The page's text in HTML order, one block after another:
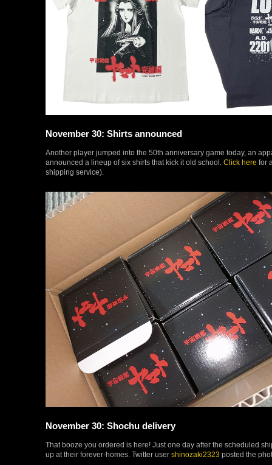
November 30: Shirts announced
Another player jumped into the 50th anniversary game today, an
announced a lineup of six shirts that kick it old school. Click here for
shipping service).
November 30: Shochu delivery
That booze you ordered is here! Just one day after the scheduled
up at their forever-homes. Twitter user shinozaki2323 posted the